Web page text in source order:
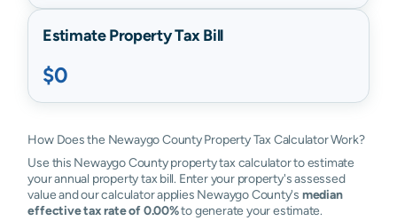
Estimate Property Tax Bill
$0
How Does the Newaygo County Property Tax Calculator Work?
Use this Newaygo County property tax calculator to estimate
your annual property tax bill. Enter your property's assessed
value and our calculator applies Newaygo County's median
effective tax rate of 0.00%to generate your estimate.